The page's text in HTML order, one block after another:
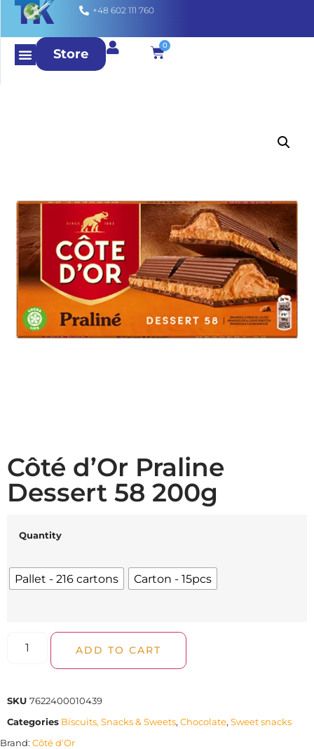
+48 602 111 760
Store
0
Côté d’Or Praline
Dessert 58 200g
Quantity
Pallet - 216 cartons Carton - 15pcs
ADD TO CART
SKU 7622400010439
Categories Biscuits, Snacks & Sweets, Chocolate, Sweet snacks
Brand: Côté d'Or